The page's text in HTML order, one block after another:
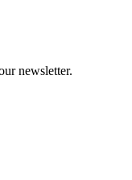
newsletter.